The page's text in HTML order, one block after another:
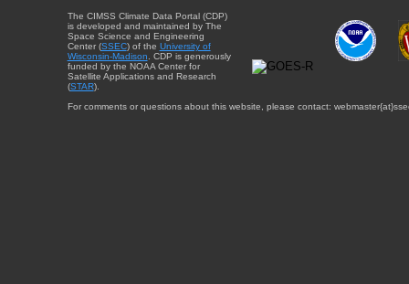
The CIMSS Climate Data Portal (CDP)
is developed and maintained by The
Space Science and Engineering
Center (SSEC) of the University of
Wisconsin-Madison . CDP is generously
funded by the NOAA Center for
Satellite Applications and Research
(STAR).
For comments or questions about this website, please contact: